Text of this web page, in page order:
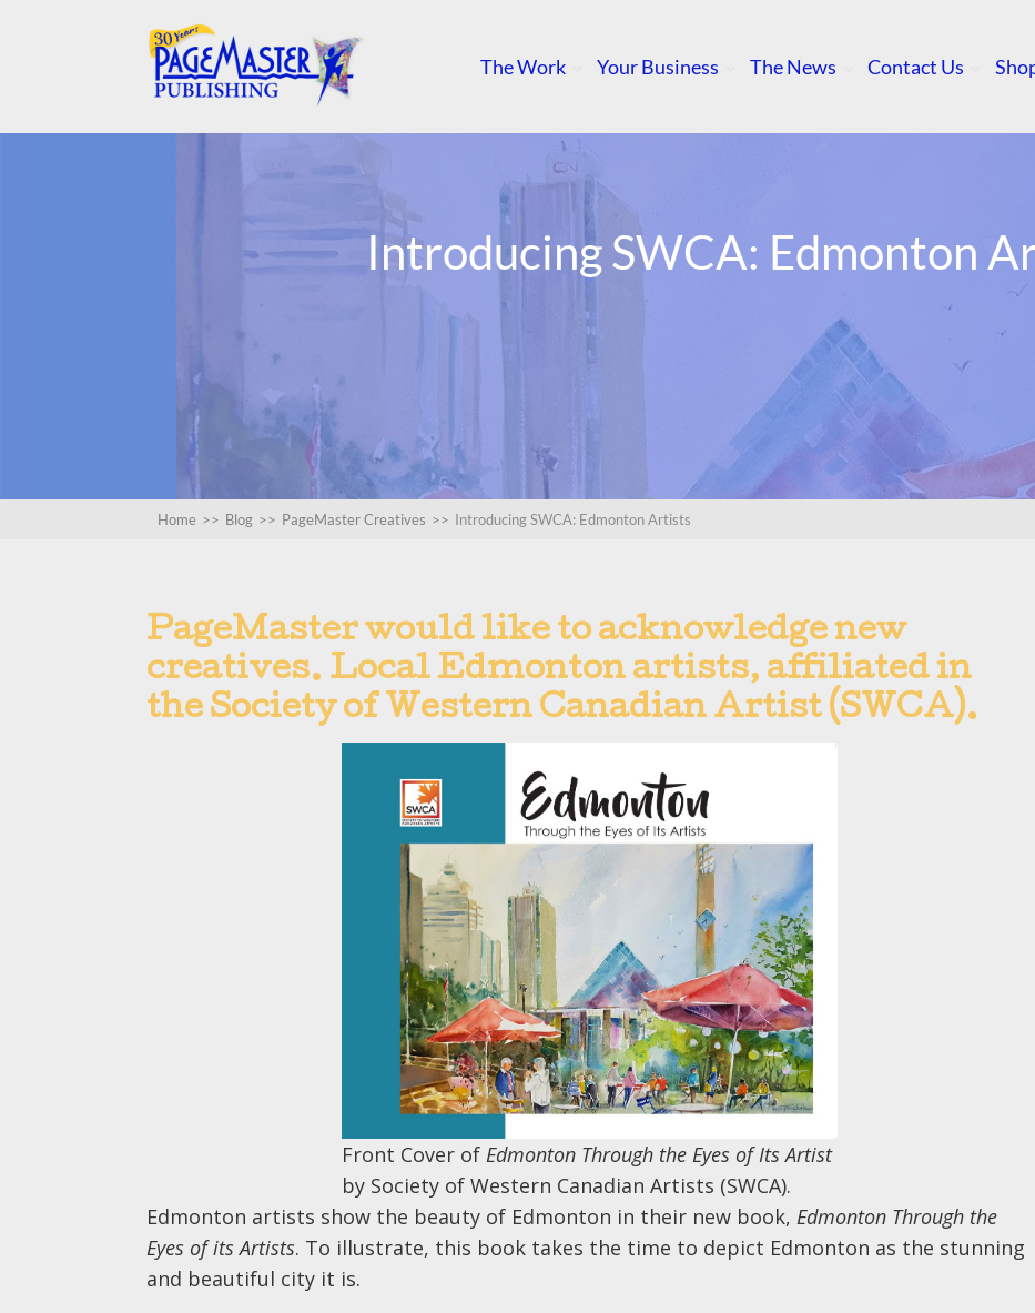
The Work Your Business The News Contact Us
Introducing SWCA: Edmonton
Home >> Blog >> PageMaster Creatives >> Introducing SWCA: Edmonton Artists
PageMaster would like to acknowledge new
creatives. Local Edmonton artists, affiliated in
the Society of Western Canadian Artist (SWCA).
Front Cover ofEdmonton Through the Eyes of Its Artist
by Society of Western Canadian Artists (SWCA).
Edmonton artists show the beauty of Edmonton in their new book, Edmonton Through the
Eyes of its Artists. To illustrate, this book takes the time to depict Edmonton as the stunning
and beautiful city it is.